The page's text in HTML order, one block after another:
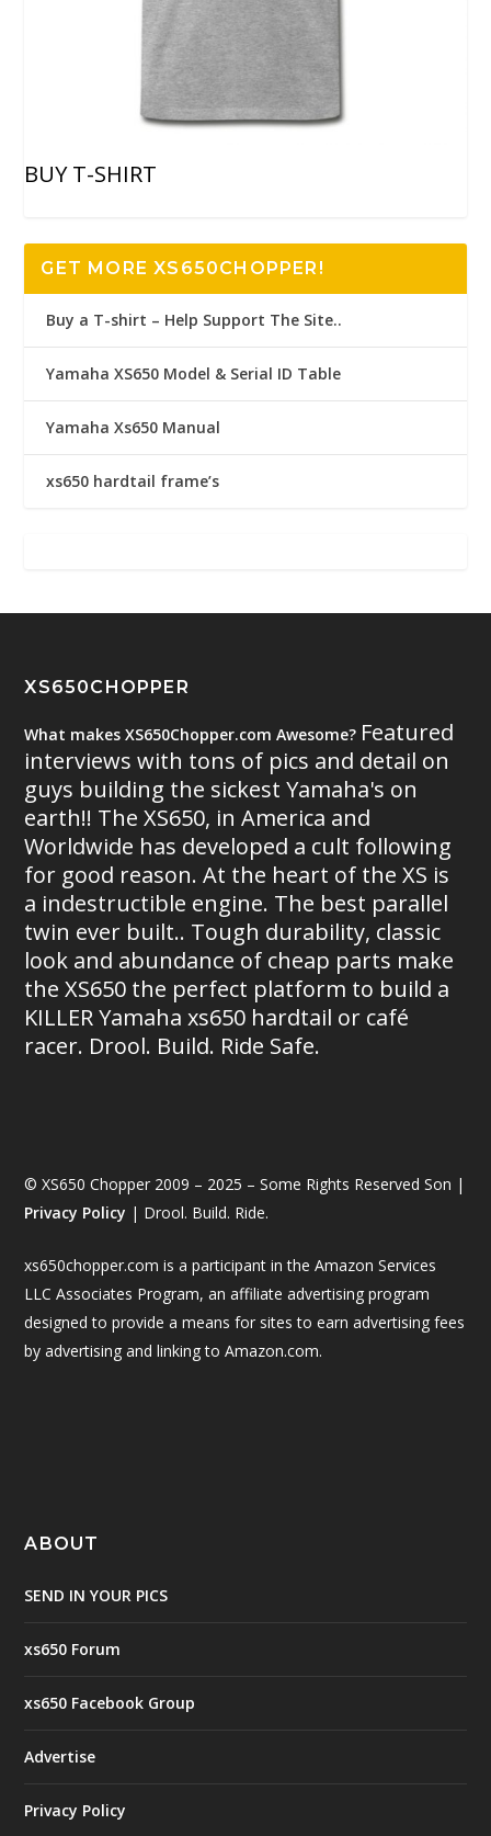
BUY T-SHIRT
GET MORE XS650CHOPPER!
Buy a T-shirt – Help Support The Site..
Yamaha XS650 Model & Serial ID Table
Yamaha Xs650 Manual
xs650 hardtail frame’s
XS650CHOPPER
What makes XS650Chopper.com Awesome? Featured
interviews with tons of pics and detail on
guys building the sickest Yamaha's on
earth!! The XS650, in America and
Worldwide has developed a cult following
for good reason. At the heart of the XS is
a indestructible engine. The best parallel
twin ever built.. Tough durability, classic
look and abundance of cheap parts make
the XS650 the perfect platform to build a
KILLER Yamaha xs650 hardtail or café
racer. Drool. Build. Ride Safe.
© XS650 Chopper 2009 – 2025 – Some Rights Reserved Son |
Privacy Policy | Drool. Build. Ride.
xs650chopper.com is a participant in the Amazon Services
LLC Associates Program, an affiliate advertising program
designed to provide a means for sites to earn advertising fees
by advertising and linking to Amazon.com.
ABOUT
SEND IN YOUR PICS
xs650 Forum
xs650 Facebook Group
Advertise
Privacy Policy